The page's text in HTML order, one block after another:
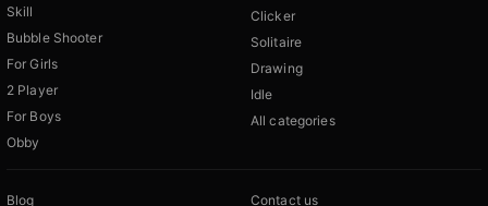
Skill
Bubble Shooter
For Girls
2 Player
For Boys
Obby
Clicker
Solitaire
Drawing
Idle
All categories
Blog
Contact us